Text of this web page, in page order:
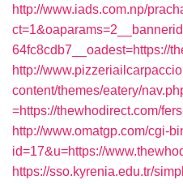
http://www.iads.com.np/
64fc8cdb7__oadest=https://
http://
content/themes/eatery/
=https://thewhodirect.com/
http://www.omatgp.com/cgi-
id=17&u=https://
https://sso.kyrenia.edu.tr/